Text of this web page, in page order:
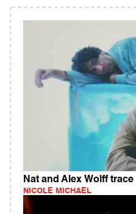
Nat and Alex Wolff
NICOLE MICHAEL